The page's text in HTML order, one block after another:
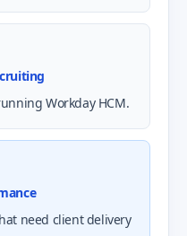
Workday HCM.
need client delivery